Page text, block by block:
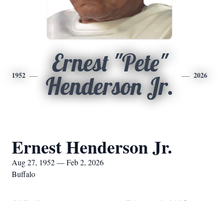
1952
Ernest "Pete"
Henderson Jr.
2026
Ernest Henderson Jr.
Aug 27, 1952 — Feb 2, 2026
Buffalo